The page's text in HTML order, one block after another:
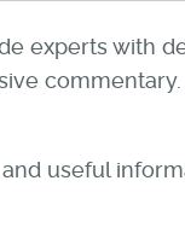
experts with
commentary.
useful